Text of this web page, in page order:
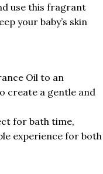
use this fragrant
your baby’s skin
Oil to an
create a gentle and
for bath time,
experience for both